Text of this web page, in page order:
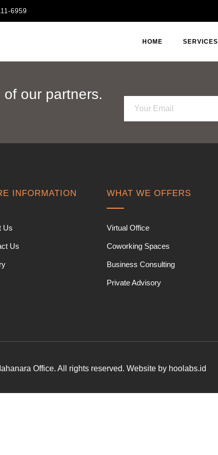
6959
HOME SERVICES
our partners.
a
INFORMATION
Us
Us
WHAT WE OFFERS
Virtual Office
Coworking Spaces
Business Consulting
Private Advisory
Office. All rights reserved. Website by hoolabs.id